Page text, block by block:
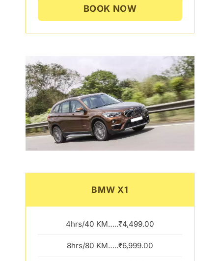
BOOK NOW
BMW X1
4hrs/40 KM…..₹4,499.00
8hrs/80 KM…..₹6,999.00